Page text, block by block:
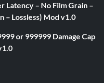
Latency – No Film Grain –
– Lossless) Mod v1.0
or 999999 Damage Cap